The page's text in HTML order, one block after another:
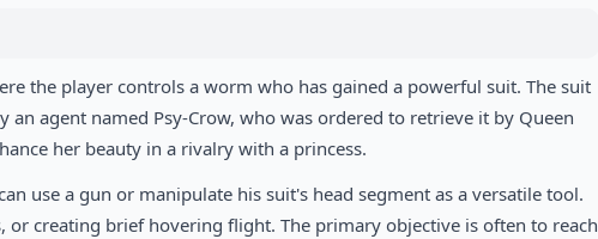
the player controls a worm who has gained a powerful suit. The suit
an agent named Psy-Crow, who was ordered to retrieve it by Queen
her beauty in a rivalry with a princess.
use a gun or manipulate his suit's head segment as a versatile tool.
creating brief hovering flight. The primary objective is often to reach